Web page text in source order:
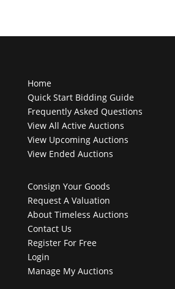
Home
Quick Start Bidding Guide
Frequently Asked Questions
View All Active Auctions
View Upcoming Auctions
View Ended Auctions
Consign Your Goods
Request A Valuation
About Timeless Auctions
Contact Us
Register For Free
Login
Manage My Auctions